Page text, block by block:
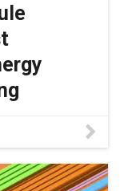
Connect
in